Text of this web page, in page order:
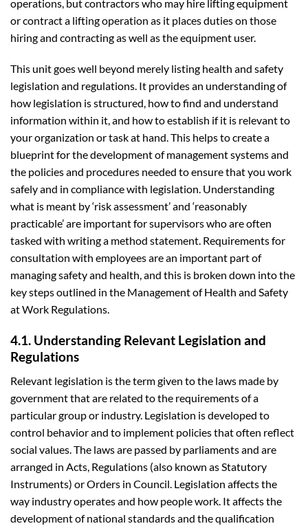
operations, but contractors who may hire lifting equipment
or contract a lifting operation as it places duties on those
hiring and contracting as well as the equipment user.
This unit goes well beyond merely listing health and safety
legislation and regulations. It provides an understanding of
how legislation is structured, how to find and understand
information within it, and how to establish if it is relevant to
your organization or task at hand. This helps to create a
blueprint for the development of management systems and
the policies and procedures needed to ensure that you work
safely and in compliance with legislation. Understanding
what is meant by ‘risk assessment’ and ‘reasonably
practicable’ are important for supervisors who are often
tasked with writing a method statement. Requirements for
consultation with employees are an important part of
managing safety and health, and this is broken down into the
key steps outlined in the Management of Health and Safety
at Work Regulations.
4.1. Understanding Relevant Legislation and
Regulations
Relevant legislation is the term given to the laws made by
government that are related to the requirements of a
particular group or industry. Legislation is developed to
control behavior and to implement policies that often reflect
social values. The laws are passed by parliaments and are
arranged in Acts, Regulations (also known as Statutory
Instruments) or Orders in Council. Legislation affects the
way industry operates and how people work. It affects the
development of national standards and the qualification